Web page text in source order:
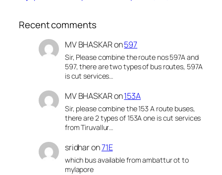
Recent comments
MV BHASKARon597
Sir, Please combine the route nos 597A and
597, there are two types of bus routes, 597A
is cut services…
MV BHASKARon153A
Sir, please combine the 153 A route buses,
there are 2 types of 153A one is cut services
from Tiruvallur…
sridharon71E
which bus available from ambattur ot to
mylapore